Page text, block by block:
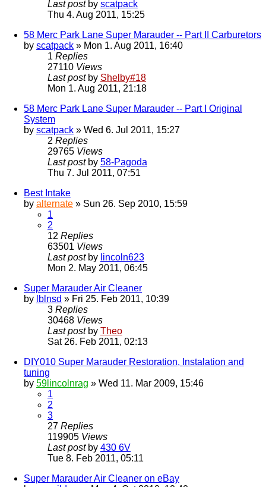
Last post by scatpack
Thu 4. Aug 2011, 15:25
58 Merc Park Lane Super Marauder -- Part II Carburetors
by scatpack » Mon 1. Aug 2011, 16:40
1 Replies
27110 Views
Last post by Shelby#18
Mon 1. Aug 2011, 21:18
58 Merc Park Lane Super Marauder -- Part I Original
System
by scatpack » Wed 6. Jul 2011, 15:27
2 Replies
29765 Views
Last post by 58-Pagoda
Thu 7. Jul 2011, 07:51
Best Intake
by alternate » Sun 26. Sep 2010, 15:59
1
2
12 Replies
63501 Views
Last post by lincoln623
Mon 2. May 2011, 06:45
Super Marauder Air Cleaner
by lblnsd » Fri 25. Feb 2011, 10:39
3 Replies
30468 Views
Last post by Theo
Sat 26. Feb 2011, 02:13
DIY010 Super Marauder Restoration, Instalation and
tuning
by 59lincolnrag » Wed 11. Mar 2009, 15:46
1
2
3
27 Replies
119905 Views
Last post by 430 6V
Tue 8. Feb 2011, 05:11
Super Marauder Air Cleaner on eBay